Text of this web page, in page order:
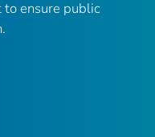
ensure public